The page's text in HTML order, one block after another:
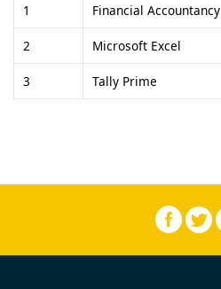
1 Financial Accountancy
2 Microsoft Excel
3 Tally Prime